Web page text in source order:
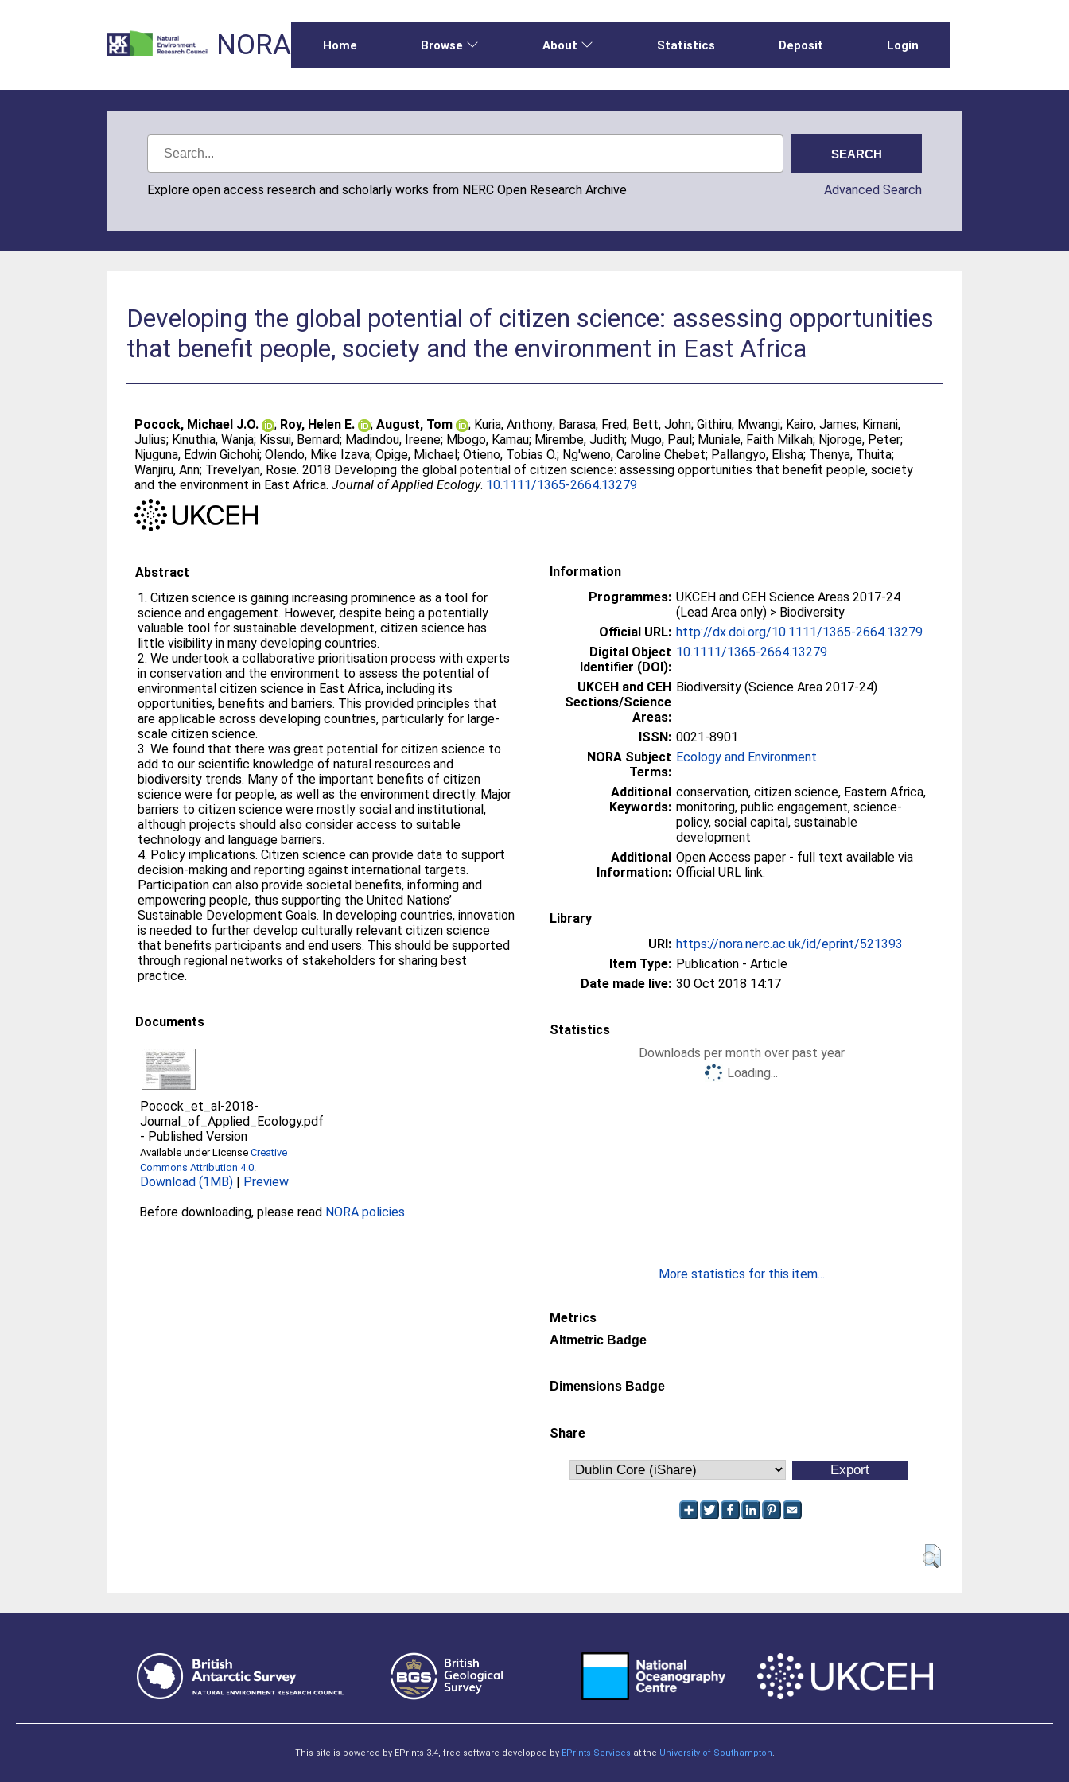
NORA Home Browse About Statistics Deposit Login
Explore open access research and scholarly works from NERC Open Research Archive Advanced Search
Developing the global potential of citizen science: assessing opportunities
that benefit people, society and the environment in East Africa
Pocock, Michael J.O. ; Roy, Helen E. ;August, Tom ; Kuria, Anthony; Barasa, Fred; Bett, John;Githiru, Mwangi; Kairo, James; Kimani,
Julius; Kinuthia, Wanja; Kissui, Bernard; Madindou, Ireene; Mbogo, Kamau; Mirembe, Judith; Mugo, Paul; Muniale, Faith Milkah; Njoroge, Peter;
Njuguna, Edwin Gichohi;Olendo, Mike Izava;Opige, Michael;Otieno, Tobias O.; Ng'weno, Caroline Chebet; Pallangyo, Elisha; Thenya, Thuita;
Wanjiru, Ann; Trevelyan, Rosie. 2018 Developing the global potential of citizen science: assessing opportunities that benefit people, society
and the environment in East Africa.Journal of Applied Ecology. 10.1111/1365-2664.13279
Abstract
1. Citizen science is gaining increasing prominence as a tool for
science and engagement. However, despite being a potentially
valuable tool for sustainable development, citizen science has
little visibility in many developing countries.
2. We undertook a collaborative prioritisation process with experts
in conservation and the environment to assess the potential of
environmental citizen science in East Africa, including its
opportunities, benefits and barriers. This provided principles that
are applicable across developing countries, particularly for large‐
scale citizen science.
3. We found that there was great potential for citizen science to
add to our scientific knowledge of natural resources and
biodiversity trends. Many of the important benefits of citizen
science were for people, as well as the environment directly. Major
barriers to citizen science were mostly social and institutional,
although projects should also consider access to suitable
technology and language barriers.
4. Policy implications. Citizen science can provide data to support
decision‐making and reporting against international targets.
Participation can also provide societal benefits, informing and
empowering people, thus supporting the United Nations’
Sustainable Development Goals. In developing countries, innovation
is needed to further develop culturally relevant citizen science
that benefits participants and end users. This should be supported
through regional networks of stakeholders for sharing best
practice.
Documents
Pocock_et_al-2018-
Journal_of_Applied_Ecology.pdf
- Published Version
Available under LicenseCreative
Commons Attribution 4.0
Download (1MB) | Preview
Before downloading, please read NORA policies.
Information
Programmes: UKCEH and CEH Science Areas 2017-24
(Lead Area only) > Biodiversity
Official URL: http://dx.doi.org/10.1111/1365-2664.13279
Digital Object
Identifier (DOI):
10.1111/1365-2664.13279
UKCEH and CEH
Sections/Science
Areas:
Biodiversity (Science Area 2017-24)
ISSN: 0021-8901
NORA Subject
Terms:
Ecology and Environment
Additional
Keywords:
conservation, citizen science, Eastern Africa,
monitoring, public engagement, science-
policy, social capital, sustainable
development
Additional
Information:
Open Access paper - full text available via
Official URL link.
Library
URI: https://nora.nerc.ac.uk/id/eprint/521393
Item Type: Publication - Article
Date made live: 30 Oct 2018 14:17
Statistics
Downloads per month over past year
Loading...
More statistics for this item...
Metrics
Altmetric Badge
Dimensions Badge
Share
This site is powered by EPrints 3.4, free software developed by EPrints Services at the University of Southampton.